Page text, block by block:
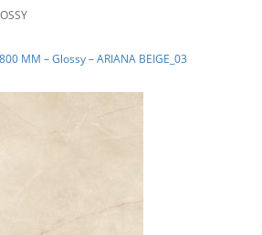
MM – Glossy – ARIANA BEIGE_03